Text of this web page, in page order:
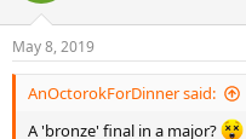
May 8, 2019
AnOctorokForDinner said:
A 'bronze' final in a major?